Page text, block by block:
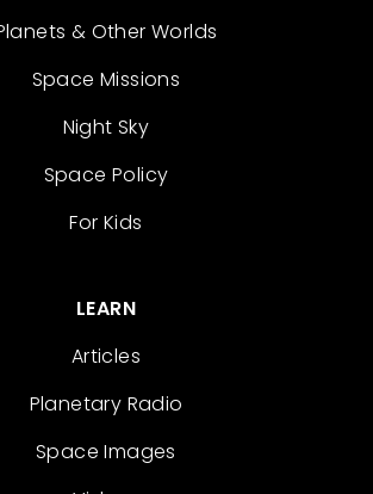
& Other Worlds
Space Missions
Night Sky
Space Policy
For Kids
LEARN
Articles
Planetary Radio
Space Images